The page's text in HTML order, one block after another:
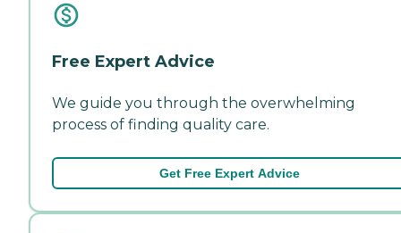
Free Expert Advice
We guide you through the overwhelming
process of finding quality care.
Get Free Expert Advice